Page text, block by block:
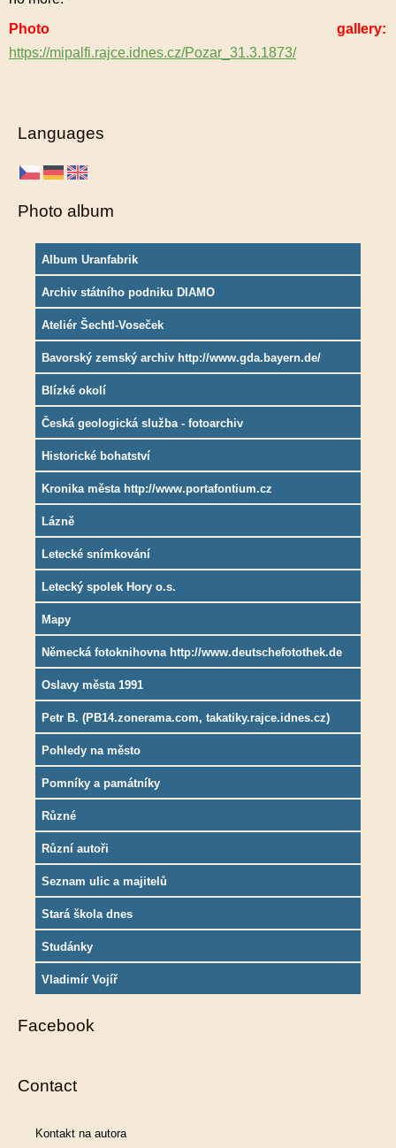
Photo gallery:
https://mipalfi.rajce.idnes.cz/Pozar_31.3.1873/
Languages
Photo album
Album Uranfabrik
Archiv státního podniku DIAMO
Ateliér Šechtl-Voseček
Bavorský zemský archiv http://www.gda.bayern.de/
Blízké okolí
Česká geologická služba - fotoarchiv
Historické bohatství
Kronika města http://www.portafontium.cz
Lázně
Letecké snímkování
Letecký spolek Hory o.s.
Mapy
Německá fotoknihovna http://www.deutschefotothek.de
Oslavy města 1991
Petr B. (PB14.zonerama.com, takatiky.rajce.idnes.cz)
Pohledy na město
Pomníky a památníky
Různé
Různí autoři
Seznam ulic a majitelů
Stará škola dnes
Studánky
Vladimír Vojíř
Facebook
Contact
Kontakt na autora